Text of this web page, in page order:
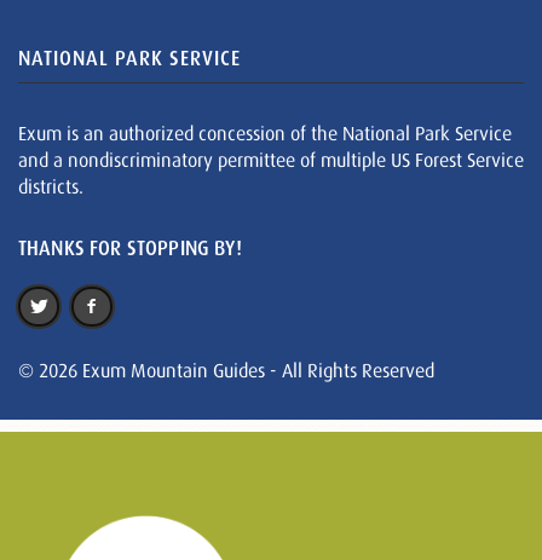
NATIONAL PARK SERVICE
Exum is an authorized concession of the National Park Service
and a nondiscriminatory permittee of multiple US Forest Service
districts.
THANKS FOR STOPPING BY!
© 2026 Exum Mountain Guides - All Rights Reserved